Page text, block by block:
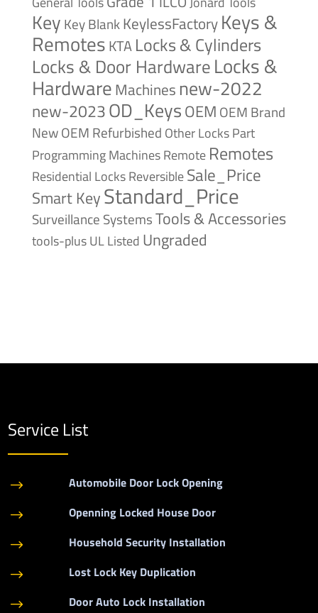
Key Key BlankKeylessFactoryKeys &
RemotesKTA Locks & Cylinders
Locks & Door HardwareLocks &
HardwareMachines new-2022
new-2023OD_KeysOEM OEM Brand
NewOEM Refurbished Other LocksPart
Programming MachinesRemote Remotes
Residential LocksReversibleSale_Price
Smart KeyStandard_Price
Surveillance SystemsTools & Accessories
tools-plusUL Listed Ungraded
Service List
$ Automobile Door Lock Opening
$ Openning Locked House Door
$ Household Security Installation
$ Lost Lock Key Duplication
$ Door Auto Lock Installation